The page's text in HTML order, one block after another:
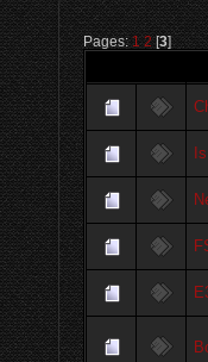
Pages:1 2[3]